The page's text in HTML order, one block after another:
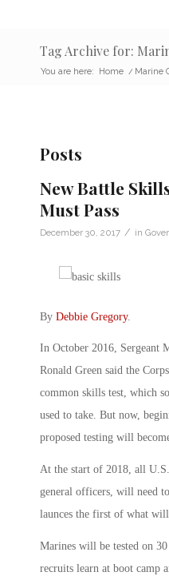
Tag Archive for:
You are here: Home / Marine
Posts
New Battle
Must Pass
December 30, 2017 / in
By Debbie Gregory.
In October 2016, Sergeant
Ronald Green said the
common skills test, which
used to take. But now,
proposed testing will
At the start of 2018, all
general officers, will need
launces the first of what
Marines will be tested on
recruits learn at boot camp